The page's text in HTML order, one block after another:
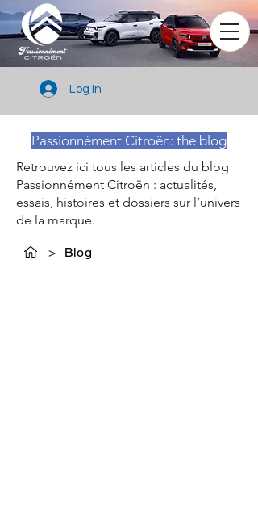
Log In
Passionnément Citroën: the blog
Retrouvez ici tous les articles du blog
Passionnément Citroën : actualités,
essais, histoires et dossiers sur l’univers
de la marque.
> Blog